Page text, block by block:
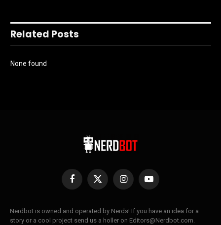
Related Posts
None found
Facebook
X
InstagramYouTube
Nerdbot is owned and operated by Nerds! If you have an idea for a
story or a cool project send us a holler on Editors@Nerdbot.com.